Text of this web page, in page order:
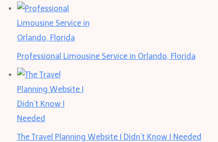
Professional Limousine Service in Orlando, Florida
The Travel Planning Website I Didn’t Know I Needed